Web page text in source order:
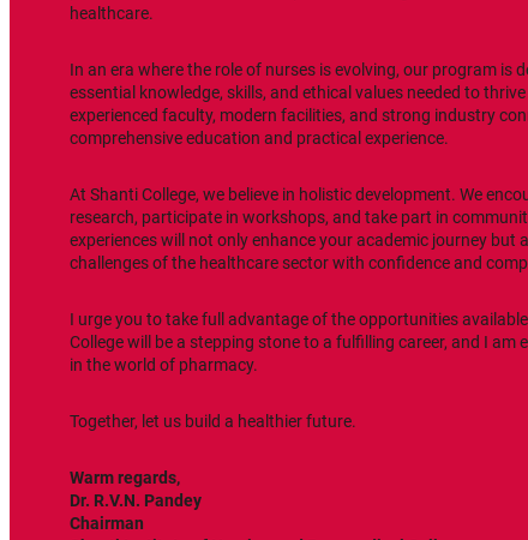
healthcare.
In an era where the role of nurses is evolving, our program is
essential knowledge, skills, and ethical values needed to
experienced faculty, modern facilities, and strong industry
comprehensive education and practical experience.
At Shanti College, we believe in holistic development. We
research, participate in workshops, and take part in
experiences will not only enhance your academic journey but
challenges of the healthcare sector with confidence and
I urge you to take full advantage of the opportunities
College will be a stepping stone to a fulfilling career, and I am
in the world of pharmacy.
Together, let us build a healthier future.
Warm regards,
Dr. R.V.N. Pandey
Chairman